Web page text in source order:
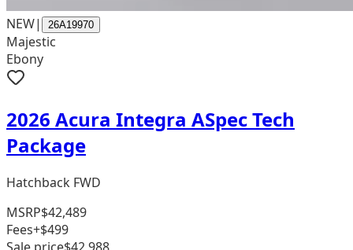
NEW| 26A19970
Majestic
Ebony
2026 Acura Integra ASpec Tech
Package
Hatchback FWD
MSRP$42,489
Fees+$499